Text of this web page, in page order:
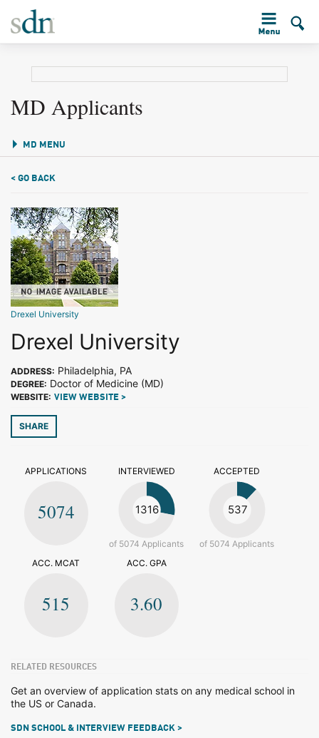
MD Applicants
MD MENU
< GO BACK
Drexel University
Drexel University
ADDRESS: Philadelphia, PA
DEGREE: Doctor of Medicine (MD)
WEBSITE: VIEW WEBSITE >
SHARE
APPLICATIONS
5074
INTERVIEWED
1316
of 5074 Applicants
ACCEPTED
537
of 5074 Applicants
ACC. MCAT
515
ACC. GPA
3.60
RELATED RESOURCES
Get an overview of application stats on any medical school in
the US or Canada.
SDN SCHOOL & INTERVIEW FEEDBACK >